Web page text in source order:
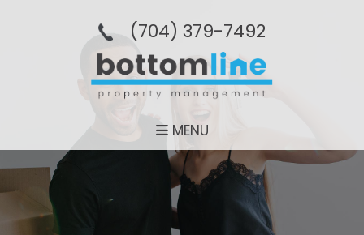
(704­) 379-­7492
MENU